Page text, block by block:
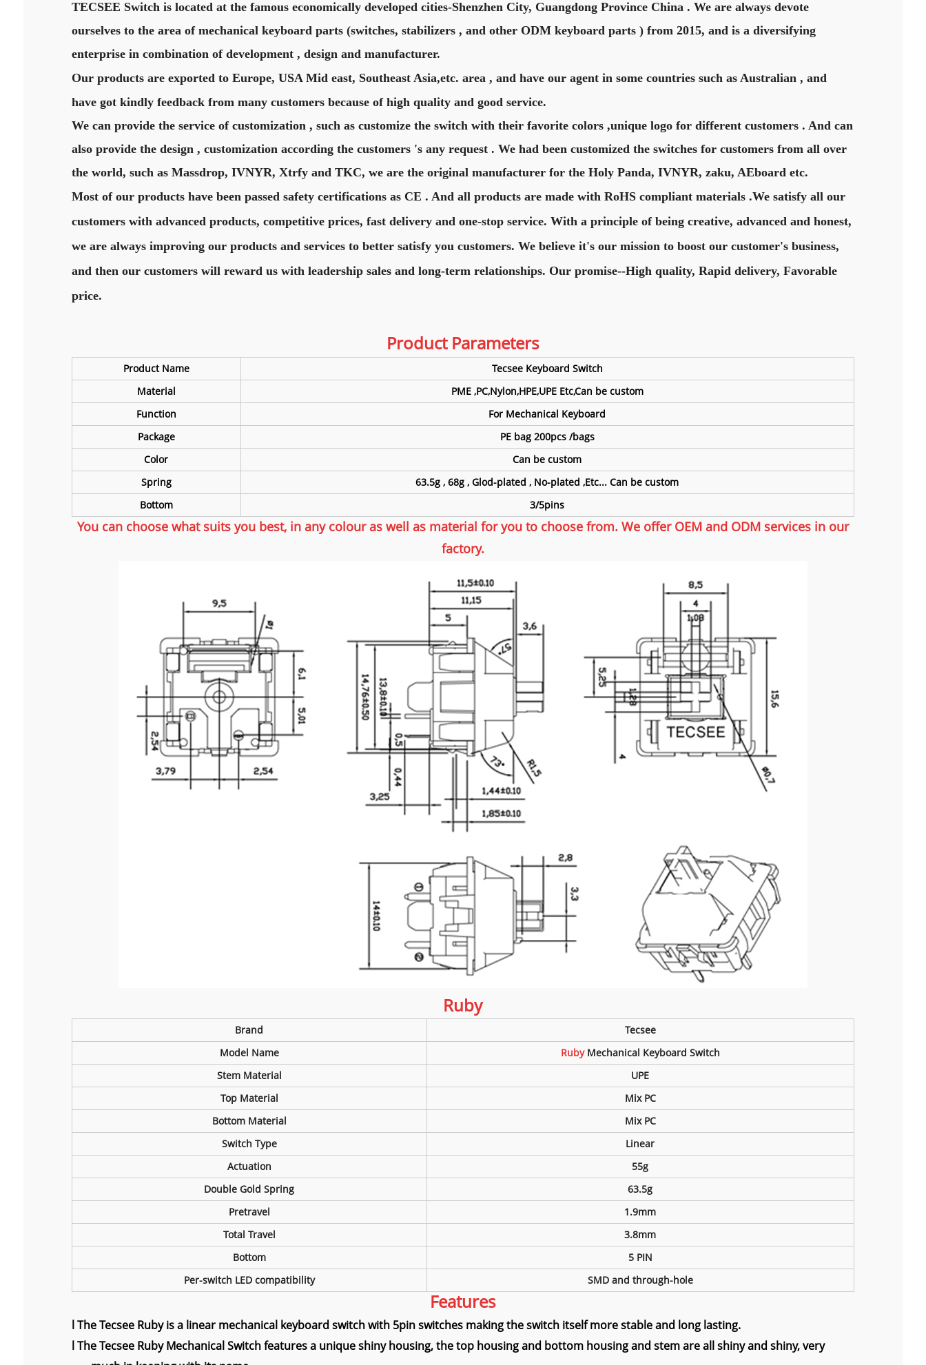
TECSEE Switch is located at the famous economically developed cities-Shenzhen City, Guangdong Province China . We are always devote
ourselves to the area of mechanical keyboard parts (switches, stabilizers , and other ODM keyboard parts ) from 2015, and is a diversifying
enterprise in combination of development , design and manufacturer.
Our products are exported to Europe, USA Mid east, Southeast Asia,etc. area , and have our agent in some countries such as Australian , and
have got kindly feedback from many customers because of high quality and good service.
We can provide the service of customization , such as customize the switch with their favorite colors ,unique logo for different customers . And can
also provide the design , customization according the customers 's any request . We had been customized the switches for customers from all over
the world, such as Massdrop, IVNYR, Xtrfy and TKC, we are the original manufacturer for the Holy Panda, IVNYR, zaku, AEboard etc.
Most of our products have been passed safety certifications as CE . And all products are made with RoHS compliant materials .We satisfy all our
customers with advanced products, competitive prices, fast delivery and one-stop service. With a principle of being creative, advanced and honest,
we are always improving our products and services to better satisfy you customers. We believe it's our mission to boost our customer's business,
and then our customers will reward us with leadership sales and long-term relationships. Our promise--High quality, Rapid delivery, Favorable
price.
Product Parameters
Product Name
Tecsee Keyboard Switch
Material
PME ,PC,Nylon,HPE,UPE Etc,Can be custom
Function
For Mechanical Keyboard
Package
PE bag 200pcs /bags
Color
Can be custom
Spring
63.5g , 68g , Glod-plated , No-plated ,Etc... Can be custom
Bottom
3/5pins
You can choose what suits you best, in any colour as well as material for you to choose from. We offer OEM and ODM services in our
factory.
Ruby
Brand
Tecsee
Model Name
Ruby Mechanical Keyboard Switch
Stem Material
UPE
Top Material
Mix PC
Bottom Material
Mix PC
Switch Type
Linear
Actuation
55g
Double Gold Spring
63.5g
Pretravel
1.9mm
Total Travel
3.8mm
Bottom
5 PIN
Per-switch LED compatibility
SMD and through-hole
Features
lThe Tecsee Ruby is a linear mechanical keyboard switch with 5pin switches making the switch itself more stable and long lasting.
l The Tecsee Ruby Mechanical Switch features a unique shiny housing, the top housing and bottom housing and stem are all shiny and shiny, very